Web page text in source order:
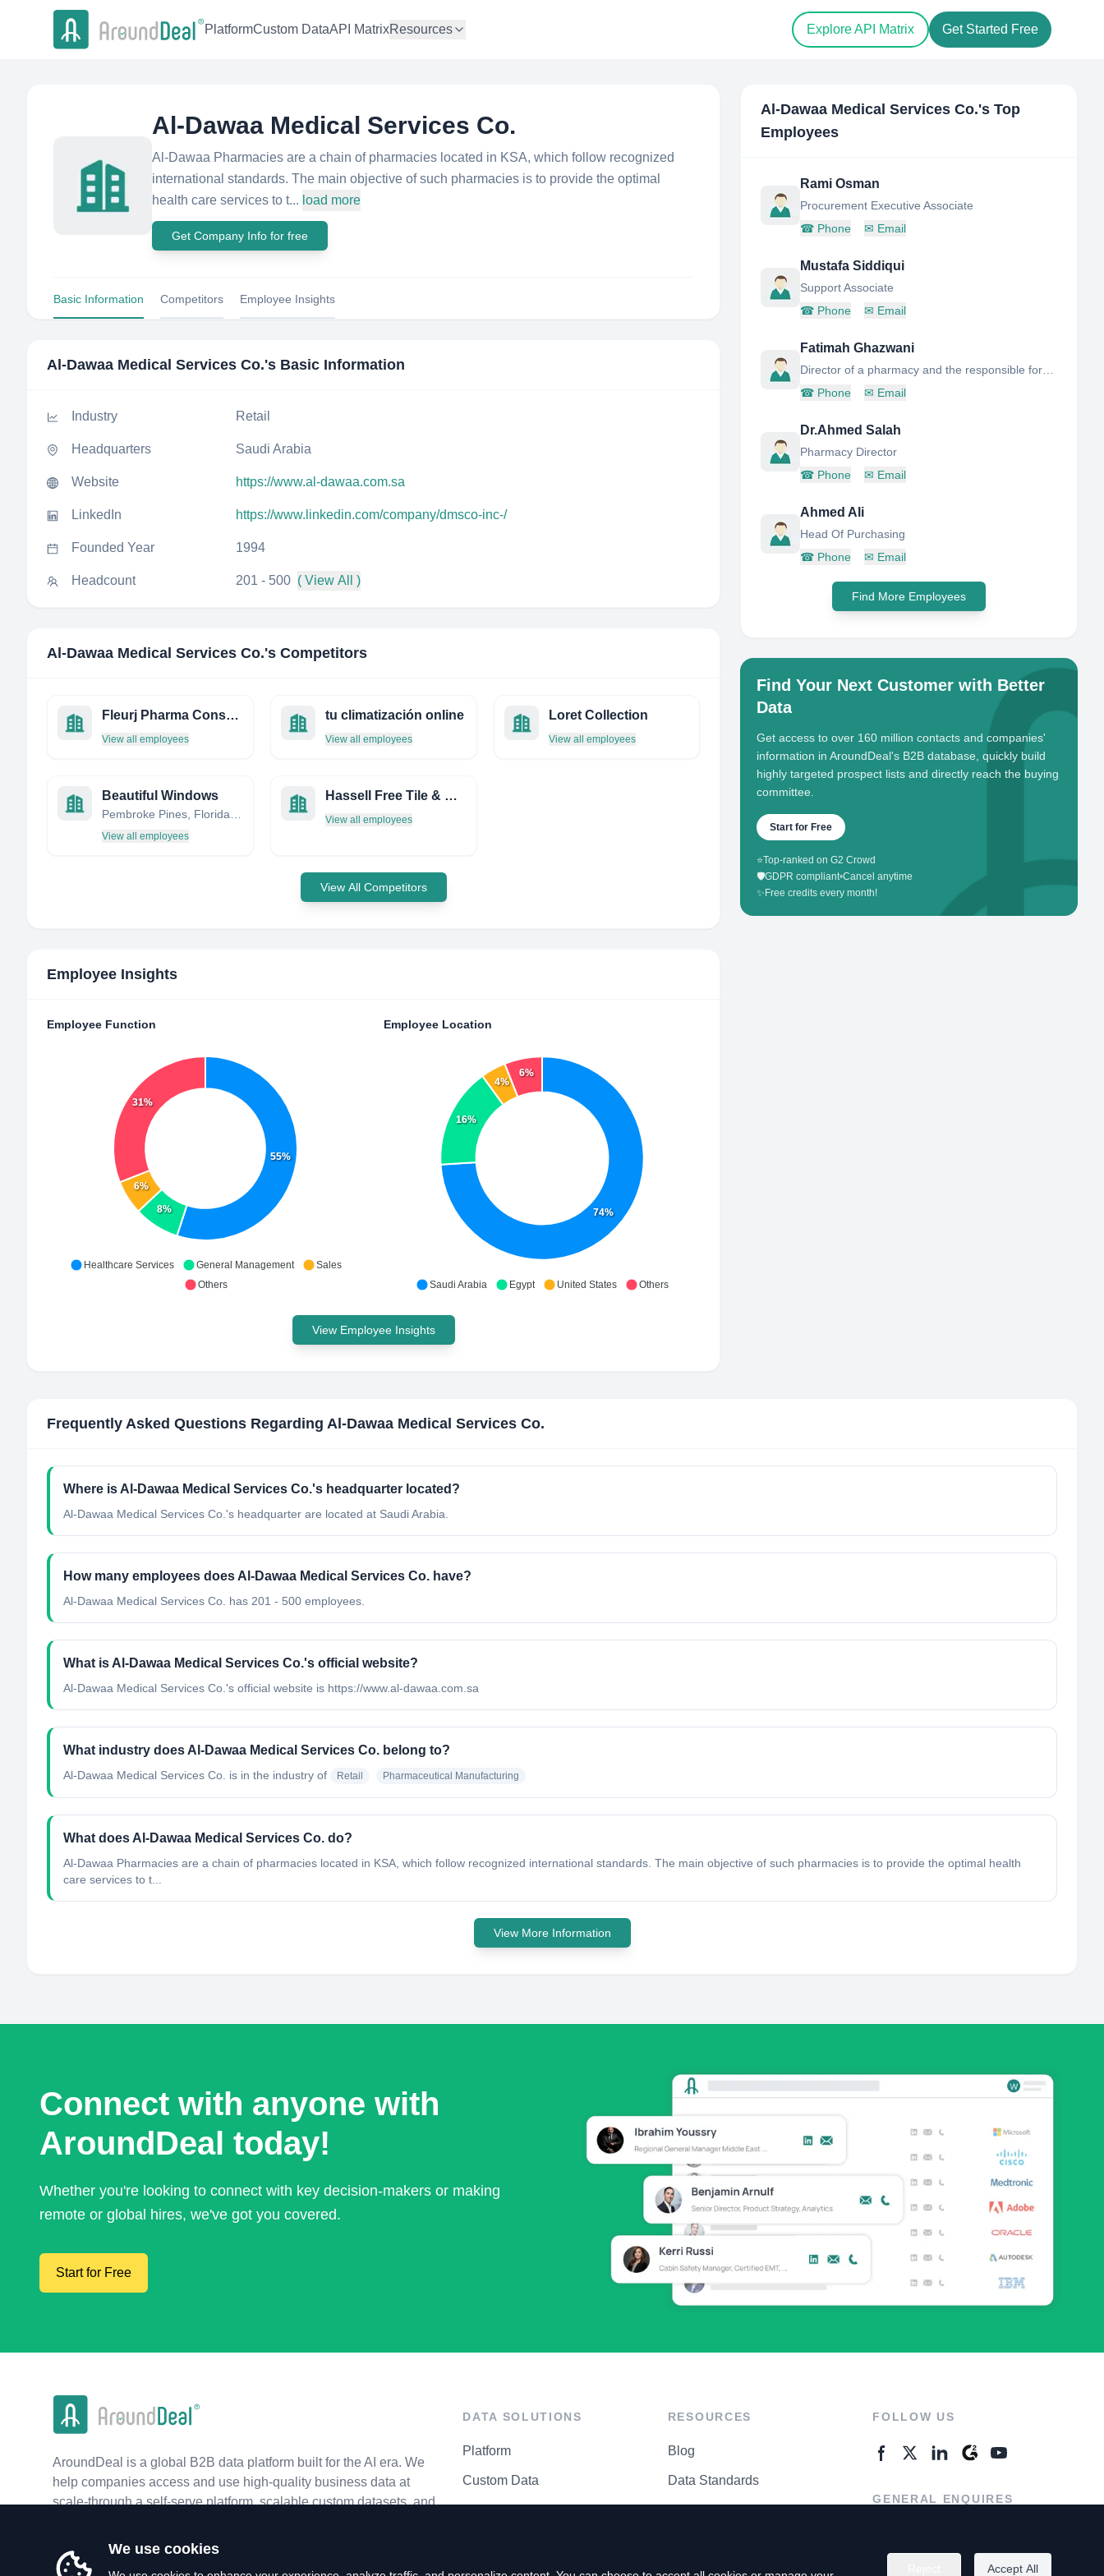
PlatformCustom DataAPI MatrixResources Explore API Matrix Get Started Free
Al-Dawaa Medical Services Co.
Al-Dawaa Pharmacies are a chain of pharmacies located in KSA, which follow recognized
international standards. The main objective of such pharmacies is to provide the optimal
health care services to t... load more
Get Company Info for free
Basic Information Competitors Employee Insights
Al-Dawaa Medical Services Co.'s Basic Information
Industry Retail
Headquarters Saudi Arabia
Website https://www.al-dawaa.com.sa
LinkedIn https://www.linkedin.com/company/dmsco-inc-/
Founded Year 1994
Headcount 201 - 500 ( View All )
Al-Dawaa Medical Services Co.'s Competitors
Fleurj Pharma Consulting C.C. T/A Zamed Consulting
View all employees
tu climatización online
View all employees
Loret Collection
View all employees
Beautiful Windows
View all employees
Hassell Free Tile & Window
View all employees
View All Competitors
Employee Insights
Employee Function
55%
8%
6%
31%
Healthcare Services General Management
Sales
Others
Employee Location
74%
16%
4%
6%
Saudi Arabia Egypt United States Others
View Employee Insights
Al-Dawaa Medical Services Co.'s Top
Employees
Rami Osman
Procurement Executive Associate
☎ Phone ✉ Email
Mustafa Siddiqui
Support Associate
☎ Phone ✉ Email
Fatimah Ghazwani
☎ Phone ✉ Email
Dr.Ahmed Salah
Pharmacy Director
☎ Phone ✉ Email
Ahmed Ali
Head Of Purchasing
☎ Phone ✉ Email
Find More Employees
Find Your Next Customer with Better
Data
Get access to over 160 million contacts and companies'
information in AroundDeal's B2B database, quickly build
highly targeted prospect lists and directly reach the buying
committee.
Start for Free
⭐Top-ranked on G2 Crowd
🛡️GDPR compliant•Cancel anytime
✨ Free credits every month!
Frequently Asked Questions Regarding Al-Dawaa Medical Services Co.
Where is Al-Dawaa Medical Services Co.'s headquarter located?
Al-Dawaa Medical Services Co.'s headquarter are located at Saudi Arabia.
How many employees does Al-Dawaa Medical Services Co. have?
Al-Dawaa Medical Services Co. has 201 - 500 employees.
What is Al-Dawaa Medical Services Co.'s official website?
Al-Dawaa Medical Services Co.'s official website is https://www.al-dawaa.com.sa
What industry does Al-Dawaa Medical Services Co. belong to?
Al-Dawaa Medical Services Co. is in the industry of Retail Pharmaceutical Manufacturing
What does Al-Dawaa Medical Services Co. do?
Al-Dawaa Pharmacies are a chain of pharmacies located in KSA, which follow recognized international standards. The main objective of such pharmacies is to provide the optimal health
care services to t...
View More Information
Connect with anyone with
AroundDeal today!
Whether you're looking to connect with key decision-makers or making
remote or global hires, we've got you covered.
Start for Free
AroundDeal is a global B2B data platform built for the AI era. We
help companies access and use high-quality business data at
scale-through a self-serve platform, scalable custom datasets, and
DATA SOLUTIONS
Platform
Custom Data
RESOURCES
Blog
Data Standards
FOLLOW US
GENERAL ENQUIRES
We use cookies
Accept All